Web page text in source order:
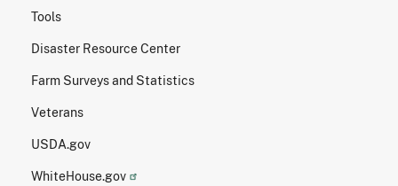
Tools
Disaster Resource Center
Farm Surveys and Statistics
Veterans
USDA.gov
WhiteHouse.gov